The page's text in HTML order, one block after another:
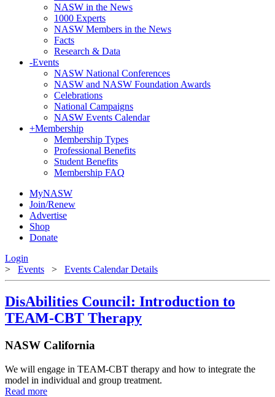
NASW in the News
1000 Experts
NASW Members in the News
Facts
Research & Data
-Events
NASW National Conferences
NASW and NASW Foundation Awards
Celebrations
National Campaigns
NASW Events Calendar
+Membership
Membership Types
Professional Benefits
Student Benefits
Membership FAQ
MyNASW
Join/Renew
Advertise
Shop
Donate
Login
> Events > Events Calendar Details
DisAbilities Council: Introduction to
TEAM-CBT Therapy
NASW California
We will engage in TEAM-CBT therapy and how to integrate the
model in individual and group treatment.
Read more